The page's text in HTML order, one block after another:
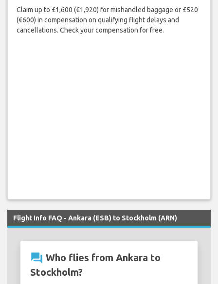
Claim up to £1,600 (€1,920) for mishandled baggage or £520
(€600) in compensation on qualifying flight delays and
cancellations. Check your compensation for free.
Flight Info FAQ - Ankara (ESB) to Stockholm (ARN)
question_answer Who flies from Ankara to
Stockholm?